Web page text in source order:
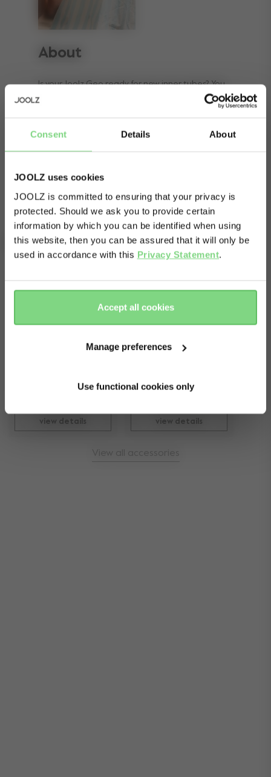
Consent Details About
JOOLZ uses cookies
JOOLZ is committed to ensuring that your privacy is
protected. Should we ask you to provide certain
information by which you can be identified when using
this website, then you can be assured that it will only be
used in accordance with this Privacy Statement.
Accept all cookies
Manage preferences
Use functional cookies only
About
Is your Joolz Geo ready for new inner tubes? You
can easily replace them yourself, and
accessory consists of two 12-inch tubes that fit
Complete your ride
View all accessories
Joolz Geo¹/² lower
view details
Joolz footboard
kr 999
view details
Visit this site in your own language
& country?
here
there